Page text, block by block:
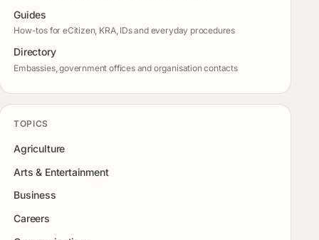
Guides
How-tos for eCitizen, KRA, IDs and everyday procedures
Directory
Embassies, government offices and organisation contacts
TOPICS
Agriculture
Arts & Entertainment
Business
Careers